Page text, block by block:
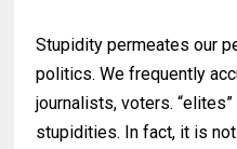
Stupidity permeates our
politics. We frequently
journalists, voters. “elites”
stupidities. In fact, it is